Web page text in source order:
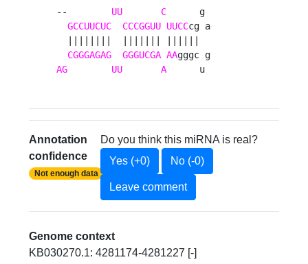
-- UU C
      g
GCCUUCUC
CCCGGUU UUCCcg a
CGGGAGAG
GGGUCGA AA
AG
UU A
      u
Annotation
confidence
Not enough data
Do you think this miRNA is real?
Yes (+0)
No (-0)
Leave comment
Genome context
KB030270.1: 4281174-4281227 [-]